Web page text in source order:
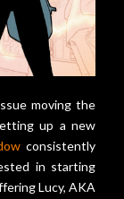
moving the
up a new
consistently
in starting
Lucy, AKA